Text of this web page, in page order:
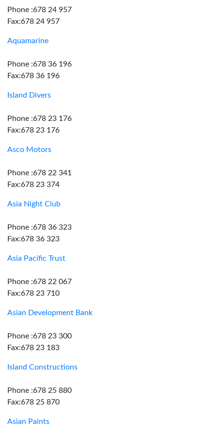
Phone :678 24 957
Fax:678 24 957
Aquamarine
Phone :678 36 196
Fax:678 36 196
Island Divers
Phone :678 23 176
Fax:678 23 176
Asco Motors
Phone :678 22 341
Fax:678 23 374
Asia Night Club
Phone :678 36 323
Fax:678 36 323
Asia Pacific Trust
Phone :678 22 067
Fax:678 23 710
Asian Development Bank
Phone :678 23 300
Fax:678 23 183
Island Constructions
Phone :678 25 880
Fax:678 25 870
Asian Paints